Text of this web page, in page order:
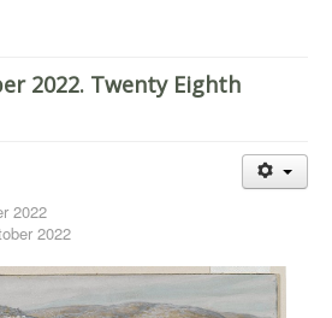
2022. Twenty Eighth
2022
2022